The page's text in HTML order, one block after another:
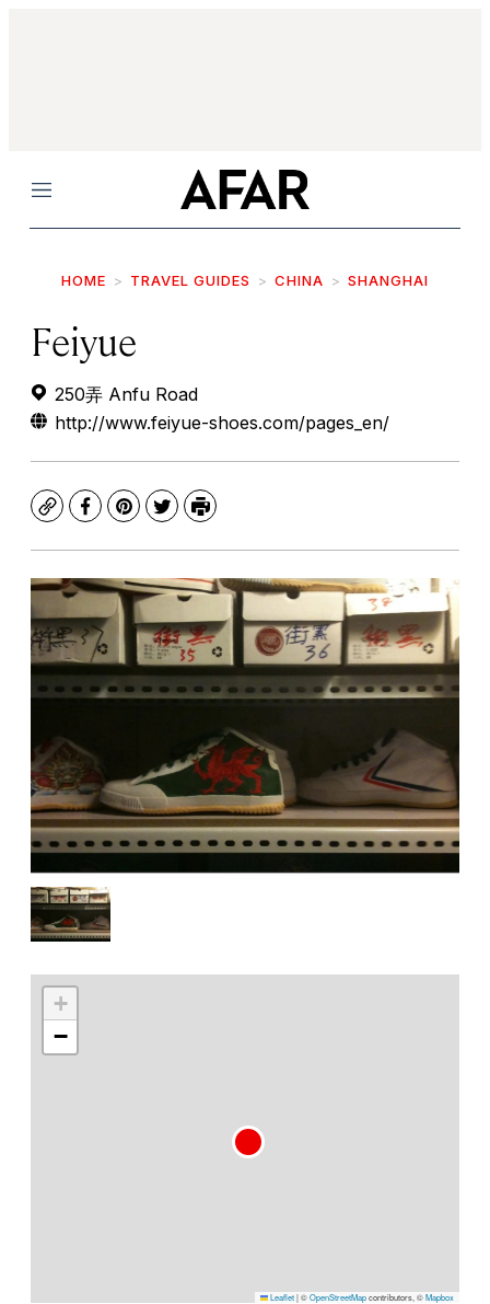
Menu
HOME TRAVEL GUIDES CHINA SHANGHAI
Feiyue
250弄 Anfu Road
http://www.feiyue-shoes.com/pages_en/
CopyFacebook
Pinterest
TwitterPrint
+
−
Leaflet|©OpenStreetMapcontributors, ©Mapbox